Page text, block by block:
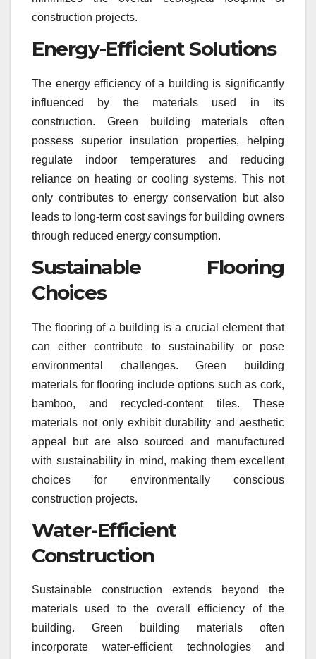
construction projects.
Energy-Efficient Solutions
The energy efficiency of a building is significantly
influenced by the materials used in its
construction. Green building materials often
possess superior insulation properties, helping
regulate indoor temperatures and reducing
reliance on heating or cooling systems. This not
only contributes to energy conservation but also
leads to long-term cost savings for building owners
through reduced energy consumption.
Sustainable Flooring
Choices
The flooring of a building is a crucial element that
can either contribute to sustainability or pose
environmental challenges. Green building
materials for flooring include options such as cork,
bamboo, and recycled-content tiles. These
materials not only exhibit durability and aesthetic
appeal but are also sourced and manufactured
with sustainability in mind, making them excellent
choices for environmentally conscious
construction projects.
Water-Efficient
Construction
Sustainable construction extends beyond the
materials used to the overall efficiency of the
building. Green building materials often
incorporate water-efficient technologies and